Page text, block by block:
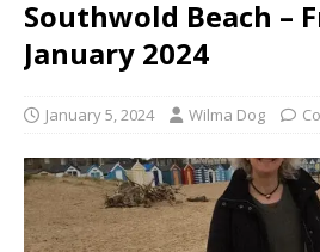
Southwold Beach –
January 2024
January 5, 2024 Wilma Dog